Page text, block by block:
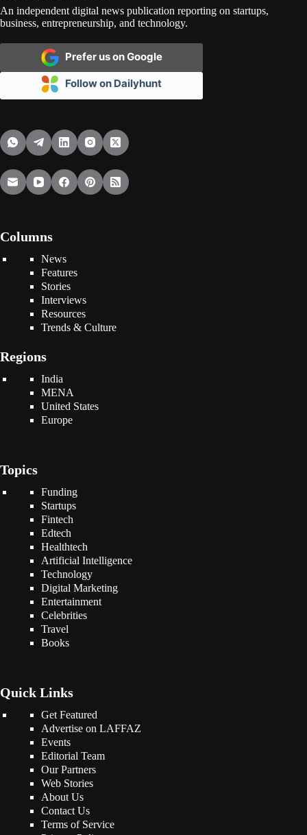
An independent digital news publication reporting on startups,
business, entrepreneurship, and technology.
Prefer us on Google
Follow on Dailyhunt
Columns
News
Features
Stories
Interviews
Resources
Trends & Culture
Regions
India
MENA
United States
Europe
Topics
Funding
Startups
Fintech
Edtech
Healthtech
Artificial Intelligence
Technology
Digital Marketing
Entertainment
Celebrities
Travel
Books
Quick Links
Get Featured
Advertise on LAFFAZ
Events
Editorial Team
Our Partners
Web Stories
About Us
Contact Us
Terms of Service